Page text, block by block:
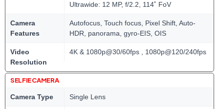
Ultrawide: 12 MP, f/2.2, 114˚ FoV
Camera
Features
Autofocus, Touch focus, Pixel Shift, Auto-
HDR, panorama, gyro-EIS, OIS
Video
Resolution
4K & 1080p@30/60fps , 1080p@120/240fps
SELFIE CAMERA
Camera Type Single Lens